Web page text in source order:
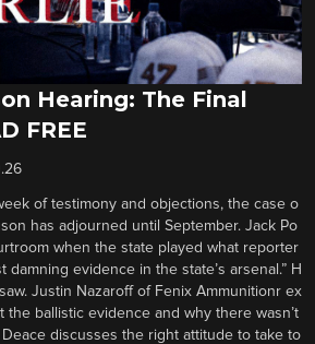
Hearing: The Final
FREE
of testimony and objections, the case o
has adjourned until September. Jack Po
when the state played what reporter
damning evidence in the state’s arsenal.” H
Justin Nazaroff of Fenix Ammunitionr ex
the ballistic evidence and why there wasn’t
discusses the right attitude to take to